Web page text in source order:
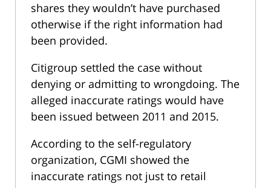
shares they wouldn’t have purchased
otherwise if the right information had
been provided.
Citigroup settled the case without
denying or admitting to wrongdoing. The
alleged inaccurate ratings would have
been issued between 2011 and 2015.
According to the self-regulatory
organization, CGMI showed the
inaccurate ratings not just to retail